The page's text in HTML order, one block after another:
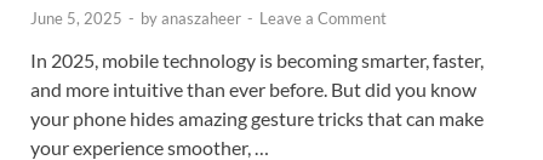
June 5, 2025 - byanaszaheer - Leave a Comment
In 2025, mobile technology is becoming smarter, faster,
and more intuitive than ever before. But did you know
your phone hides amazing gesture tricks that can make
your experience smoother, …